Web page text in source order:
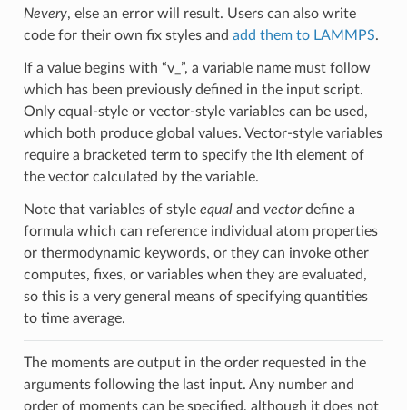
Nevery, else an error will result. Users can also write
code for their own fix styles and add them to LAMMPS.
If a value begins with “v_”, a variable name must follow
which has been previously defined in the input script.
Only equal-style or vector-style variables can be used,
which both produce global values. Vector-style variables
require a bracketed term to specify the Ith element of
the vector calculated by the variable.
Note that variables of style equaland vectordefine a
formula which can reference individual atom properties
or thermodynamic keywords, or they can invoke other
computes, fixes, or variables when they are evaluated,
so this is a very general means of specifying quantities
to time average.
The moments are output in the order requested in the
arguments following the last input. Any number and
order of moments can be specified, although it does not